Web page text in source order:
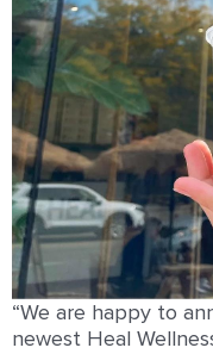
“We are happy to
newest Heal